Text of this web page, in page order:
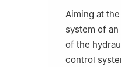
Aiming at
system of
of the
control